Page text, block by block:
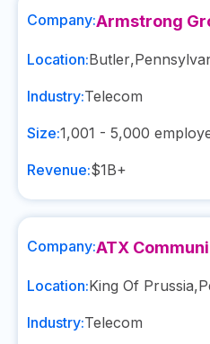
Company:Armstrong
Location:Butler,
Industry:Telecom
Size:1,001 - 5,000
Revenue:$1B+
Company:ATX
Location:King Of Prussia,
Industry:Telecom